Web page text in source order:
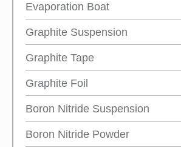
Evaporation Boat
Graphite Suspension
Graphite Tape
Graphite Foil
Boron Nitride Suspension
Boron Nitride Powder